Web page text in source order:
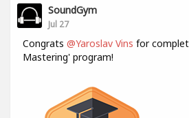
SoundGym
Jul 27
Congrats @Yaroslav Vins for
Mastering' program!